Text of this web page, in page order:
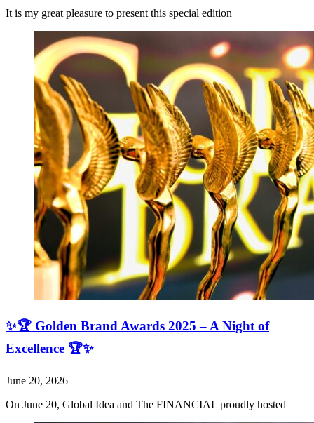
It is my great pleasure to present this special edition
✨🏆 Golden Brand Awards 2025 – A Night of
Excellence 🏆✨
June 20, 2026
On June 20, Global Idea and The FINANCIAL proudly hosted